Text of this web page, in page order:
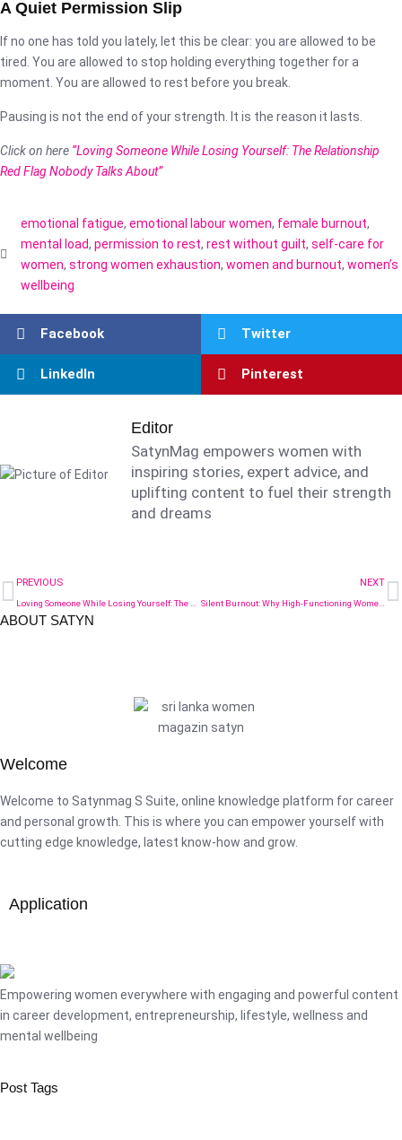
A Quiet Permission Slip
If no one has told you lately, let this be clear: you are allowed to be
tired. You are allowed to stop holding everything together for a
moment. You are allowed to rest before you break.
Pausing is not the end of your strength. It is the reason it lasts.
Click on here “Loving Someone While Losing Yourself: The Relationship
Red Flag Nobody Talks About”
emotional fatigue, emotional labour women, female burnout,
mental load, permission to rest, rest without guilt, self-care for
women, strong women exhaustion, women and burnout, women’s
wellbeing
Facebook Twitter
LinkedIn Pinterest
Editor
SatynMag empowers women with
inspiring stories, expert advice, and
uplifting content to fuel their strength
and dreams
PREVIOUS NEXT
Silent Burnout: Why High-Functioning Women Are Crashing Quietly
ABOUT SATYN
Welcome
Welcome to Satynmag S Suite, online knowledge platform for career
and personal growth. This is where you can empower yourself with
cutting edge knowledge, latest know-how and grow.
Application
Empowering women everywhere with engaging and powerful content
in career development, entrepreneurship, lifestyle, wellness and
mental wellbeing
Post Tags